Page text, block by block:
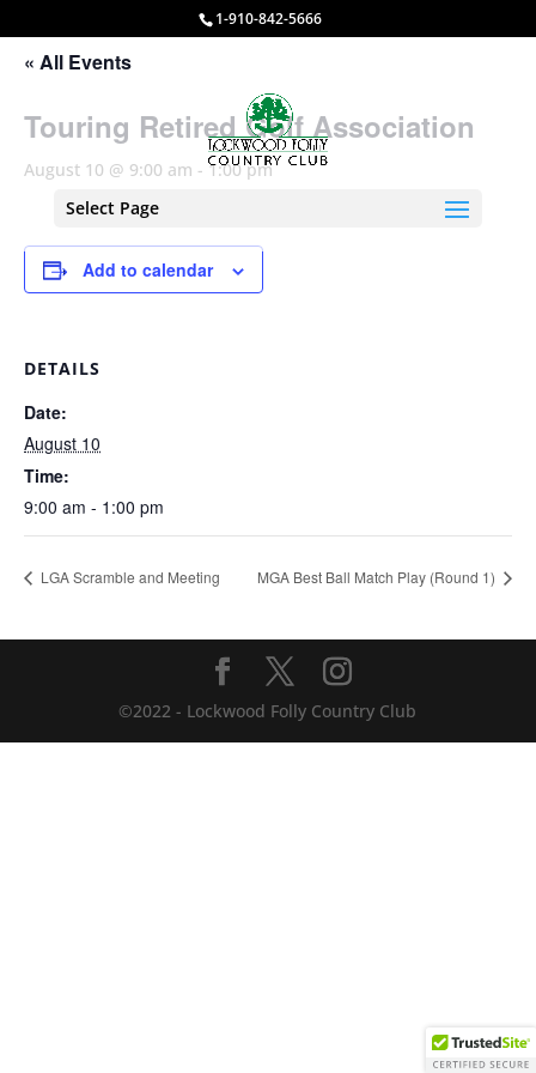
1-910-842-5666
Select Page
« All Events
Touring Retired Golf Association
August 10 @ 9:00 am - 1:00 pm
Add to calendar
DETAILS
Date:
August 10
Time:
9:00 am - 1:00 pm
LGA Scramble and Meeting MGA Best Ball Match Play (Round 1)
©2022 - Lockwood Folly Country Club